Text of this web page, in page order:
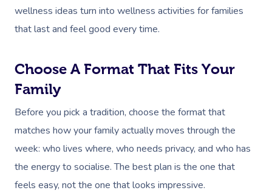
wellness ideas turn into wellness activities for families
that last and feel good every time.
Choose A Format That Fits Your
Family
Before you pick a tradition, choose the format that
matches how your family actually moves through the
week: who lives where, who needs privacy, and who has
the energy to socialise. The best plan is the one that
feels easy, not the one that looks impressive.